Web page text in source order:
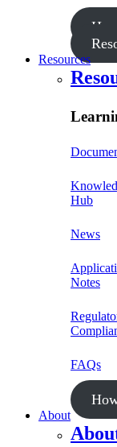
Resources
Hub
News
Notes
FAQs
About